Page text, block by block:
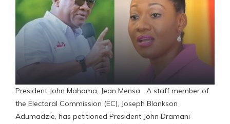
President John Mahama, Jean Mensa A staff member of
the Electoral Commission (EC), Joseph Blankson
Adumadzie, has petitioned President John Dramani